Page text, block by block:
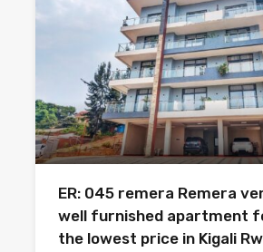
ER: 045 remera Remera
well furnished apartment
the lowest price in Kigali